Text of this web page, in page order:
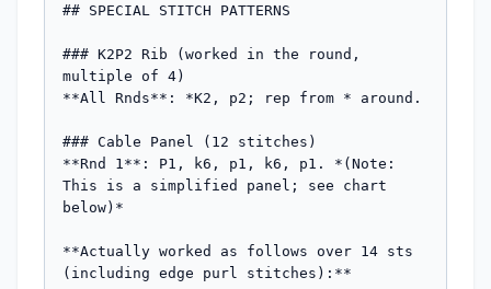
## SPECIAL STITCH PATTERNS
### K2P2 Rib (worked in the round,
multiple of 4)
**All Rnds**: *K2, p2; rep from * around.
### Cable Panel (12 stitches)
**Rnd 1**: P1, k6, p1, k6, p1. *(Note:
This is a simplified panel; see chart
below)*
**Actually worked as follows over 14 sts
(including edge purl stitches):**